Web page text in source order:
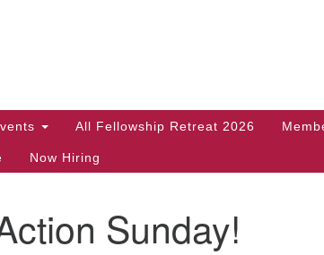
All Fellowship Retreat 2026
Now Hiring
Sunday!